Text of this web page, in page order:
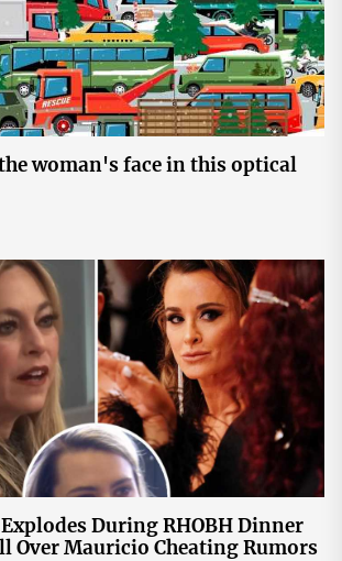
the woman's face in this optical
During RHOBH Dinner
Over Mauricio Cheating Rumors